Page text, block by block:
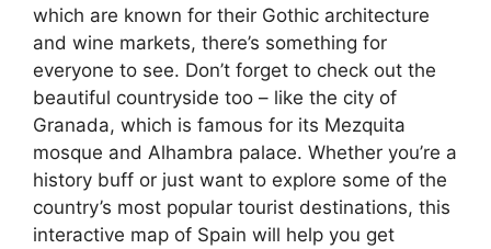
which are known for their Gothic architecture
and wine markets, there’s something for
everyone to see. Don’t forget to check out the
beautiful countryside too – like the city of
Granada, which is famous for its Mezquita
mosque and Alhambra palace. Whether you’re a
history buff or just want to explore some of the
country’s most popular tourist destinations, this
interactive map of Spain will help you get